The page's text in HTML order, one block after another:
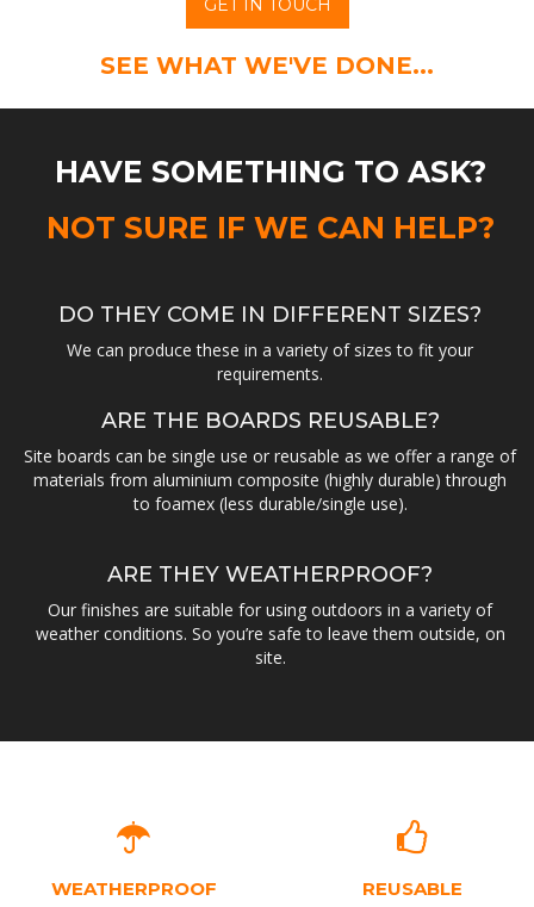
GET IN TOUCH
SEE WHAT WE'VE DONE...
HAVE SOMETHING TO ASK?
NOT SURE IF WE CAN HELP?
DO THEY COME IN DIFFERENT SIZES?
We can produce these in a variety of sizes to fit your
requirements.
ARE THE BOARDS REUSABLE?
Site boards can be single use or reusable as we offer a range of
materials from aluminium composite (highly durable) through
to foamex (less durable/single use).
ARE THEY WEATHERPROOF?
Our finishes are suitable for using outdoors in a variety of
weather conditions. So you’re safe to leave them outside, on
site.
WEATHERPROOF REUSABLE